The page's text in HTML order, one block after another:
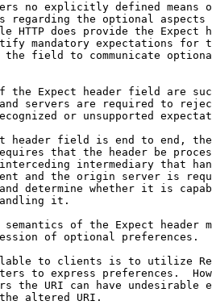
no explicitly defined means
regarding the optional aspects
HTTP does provide the Expect
mandatory expectations for
the field to communicate
the Expect header field are
servers are required to
or unsupported
header field is end to end,
that the header be
intermediary that
and the origin server is
determine whether it is
it.
semantics of the Expect header
of optional preferences.
to clients is to utilize
to express preferences.
the URI can have undesirable
altered URI.